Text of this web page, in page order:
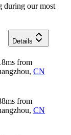
during our most
Details
ms from
, CN
ms from
, CN